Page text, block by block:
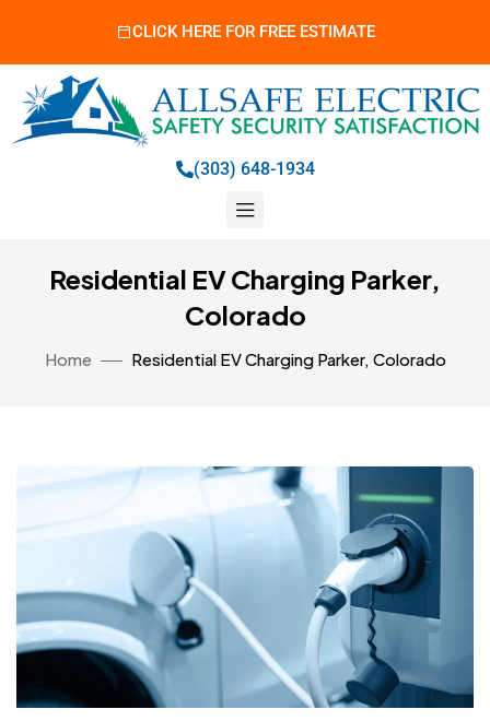
CLICK HERE FOR FREE ESTIMATE
(303) 648-1934
Residential EV Charging Parker,
Colorado
Home Residential EV Charging Parker, Colorado